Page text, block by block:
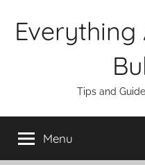
Everything
Tips and
Menu